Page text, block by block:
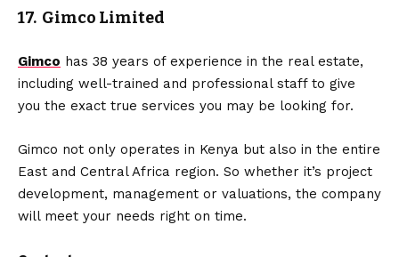
17. Gimco Limited
Gimco has 38 years of experience in the real estate,
including well-trained and professional staff to give
you the exact true services you may be looking for.
Gimco not only operates in Kenya but also in the entire
East and Central Africa region. So whether it’s project
development, management or valuations, the company
will meet your needs right on time.